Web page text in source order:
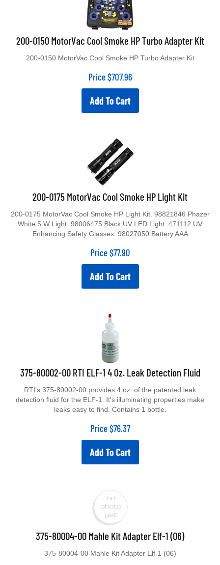
200-0150 MotorVac Cool Smoke HP Turbo Adapter Kit
200-0150 MotorVac Cool Smoke HP Turbo Adapter Kit
Price$707.96
Add To Cart
200-0175 MotorVac Cool Smoke HP Light Kit
200-0175 MotorVac Cool Smoke HP Light Kit. 98821846 Phazer
White 5 W Light. 98006475 Black UV LED Light. 471112 UV
Enhancing Safety Glasses. 98027050 Battery AAA
Price$77.90
Add To Cart
375-80002-00 RTI ELF-1 4 Oz. Leak Detection Fluid
RTI's 375-80002-00 provides 4 oz. of the patented leak
detection fluid for the ELF-1. It's illuminating properties make
leaks easy to find. Contains 1 bottle.
Price$76.37
Add To Cart
375-80004-00 Mahle Kit Adapter Elf-1 (06)
375-80004-00 Mahle Kit Adapter Elf-1 (06)